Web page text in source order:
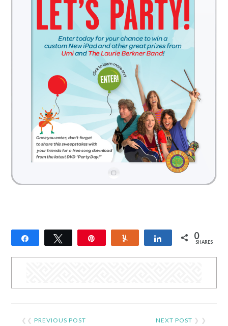
Share Tweet Share 0
SHARES
❮❮PREVIOUS POST NEXT POST ❯ ❯